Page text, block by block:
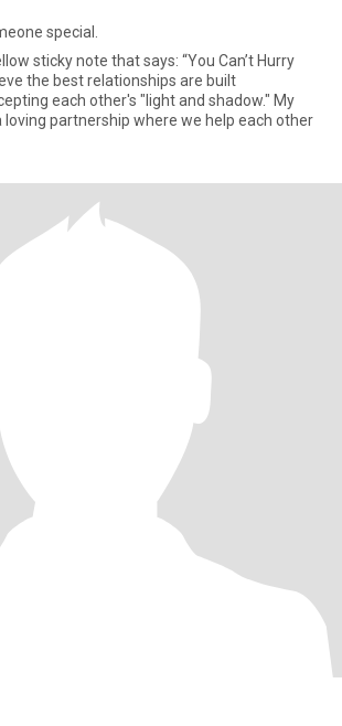
special.
sticky note that says: “You Can’t Hurry
the best relationships are built
each other's "light and shadow." My
loving partnership where we help each other